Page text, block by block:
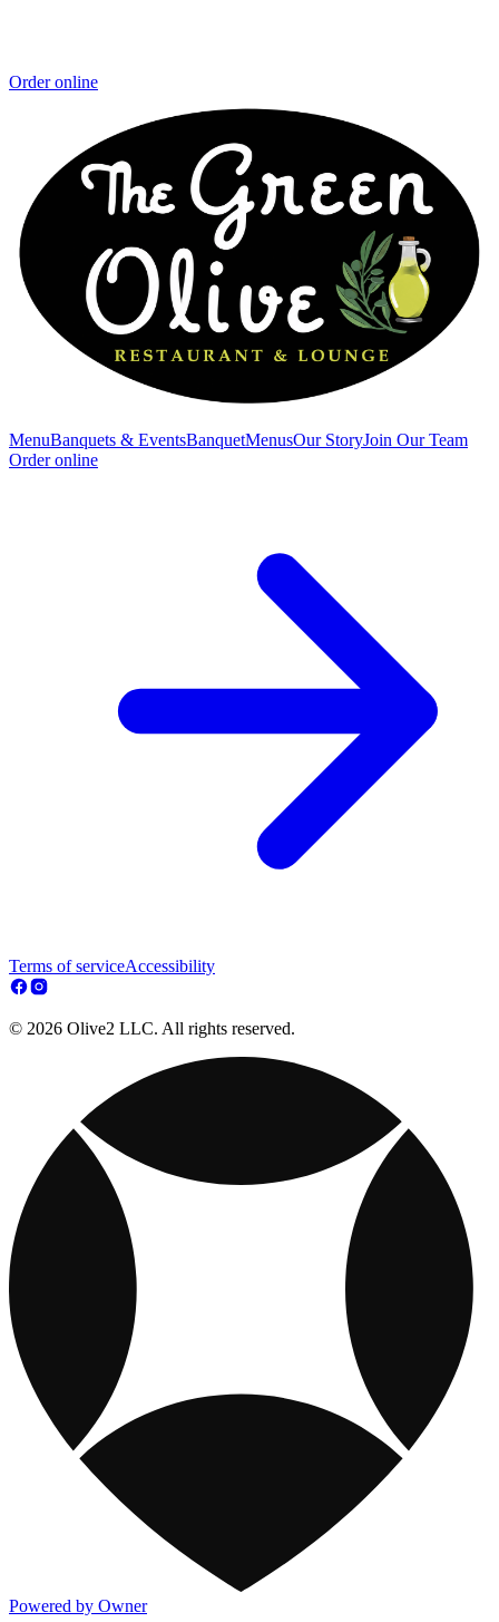
Order online
MenuBanquets & EventsBanquetMenusOur StoryJoin Our Team
Order online
Terms of serviceAccessibility
© 2026 Olive2 LLC. All rights reserved.
Powered by Owner